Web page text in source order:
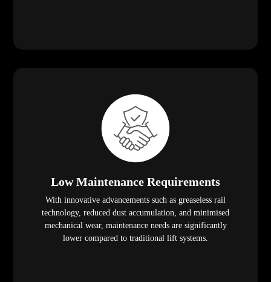
Low Maintenance Requirements
With innovative advancements such as greaseless rail
technology, reduced dust accumulation, and minimised
mechanical wear, maintenance needs are significantly
lower compared to traditional lift systems.